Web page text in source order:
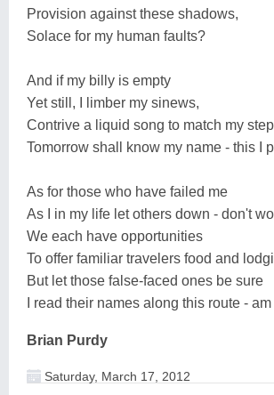
Provision against these shadows,
Solace for my human faults?
And if my billy is empty
Yet still, I limber my sinews,
Contrive a liquid song to match my
Tomorrow shall know my name - this I
As for those who have failed me
As I in my life let others down - don't
We each have opportunities
To offer familiar travelers food and
But let those false-faced ones be sure
I read their names along this route -
Brian Purdy
Saturday, March 17, 2012